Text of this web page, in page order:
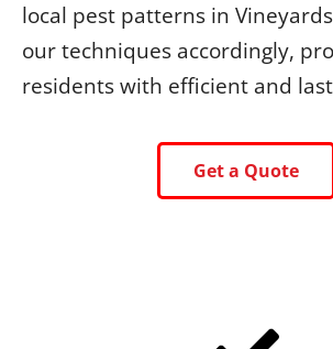
local pest patterns in
our techniques accordingly,
residents with efficient and
Get a Quote